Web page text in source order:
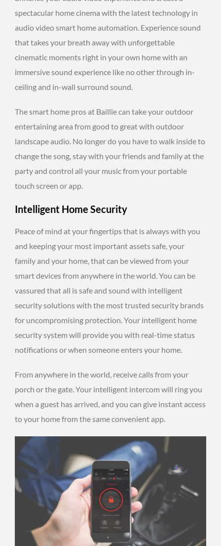
spectacular home cinema with the latest technology in
audio video smart home automation. Experience sound
that takes your breath away with unforgettable
cinematic moments right in your own home with an
immersive sound experience like no other through in-
ceiling and in-wall surround sound.
The smart home pros at Baillie can take your outdoor
entertaining area from good to great with outdoor
landscape audio. No longer do you have to walk inside to
change the song, stay with your friends and family at the
party and control all your music from your portable
touch screen or app.
Intelligent Home Security
Peace of mind at your fingertips that is always with you
and keeping your most important assets safe, your
family and your home, that can be viewed from your
smart devices from anywhere in the world. You can be
vassured that all is safe and sound with intelligent
security solutions with the most trusted security brands
for uncompromising protection. Your intelligent home
security system will provide you with real-time status
notifications or when someone enters your home.
From anywhere in the world, receive calls from your
porch or the gate. Your intelligent intercom will ring you
when a guest has arrived, and you can give instant access
to your home from the same convenient app.